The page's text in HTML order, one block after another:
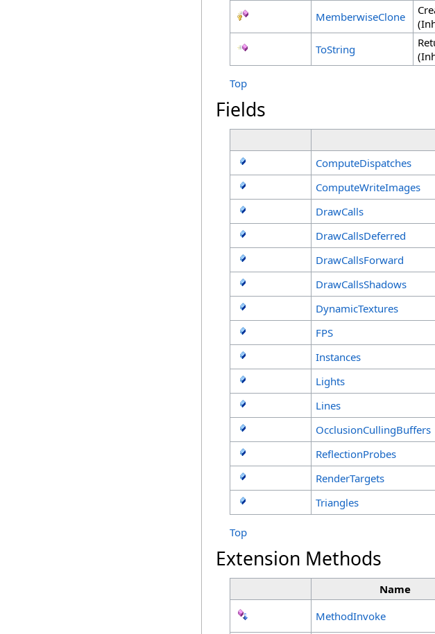
MemberwiseClone
ToString
Top
Fields
ComputeDispatches
ComputeWriteImages
DrawCalls
DrawCallsDeferred
DrawCallsForward
DrawCallsShadows
DynamicTextures
FPS
Instances
Lights
Lines
OcclusionCullingBuffers
ReflectionProbes
RenderTargets
Triangles
Top
Extension Methods
Name
MethodInvoke